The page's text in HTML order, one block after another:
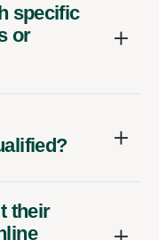
specific
or
their